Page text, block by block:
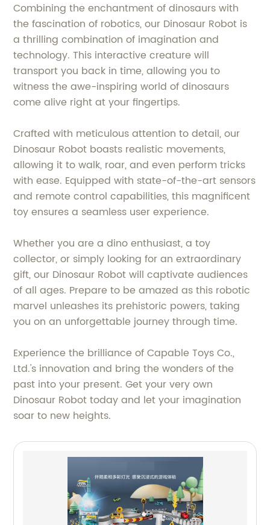
Combining the enchantment of dinosaurs with
the fascination of robotics, our Dinosaur Robot is
a thrilling combination of imagination and
technology. This interactive creature will
transport you back in time, allowing you to
witness the awe-inspiring world of dinosaurs
come alive right at your fingertips.
Crafted with meticulous attention to detail, our
Dinosaur Robot boasts realistic movements,
allowing it to walk, roar, and even perform tricks
with ease. Equipped with state-of-the-art sensors
and remote control capabilities, this magnificent
toy ensures a seamless user experience.
Whether you are a dino enthusiast, a toy
collector, or simply looking for an extraordinary
gift, our Dinosaur Robot will captivate audiences
of all ages. Prepare to be amazed as this robotic
marvel unleashes its prehistoric powers, taking
you on an unforgettable journey through time.
Experience the brilliance of Capable Toys Co.,
Ltd.'s innovation and bring the wonders of the
past into your present. Get your very own
Dinosaur Robot today and let your imagination
soar to new heights.